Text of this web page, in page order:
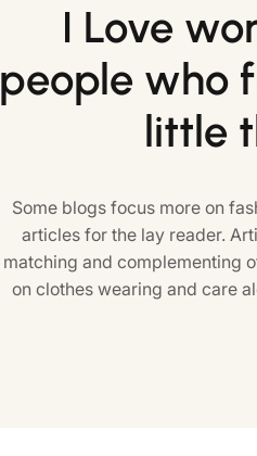
I Love
people who
little
Some blogs focus more on
articles for the lay reader.
matching and complementing
on clothes wearing and care